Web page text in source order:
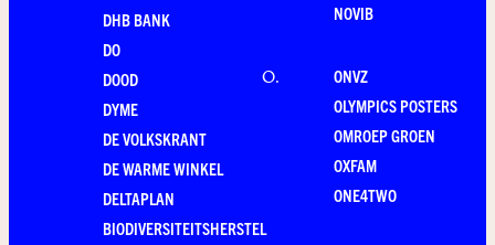
DHB BANK
DO
DOOD
DYME
DE VOLKSKRANT
DE WARME WINKEL
DELTAPLAN
BIODIVERSITEITSHERSTEL
NOVIB
O.
ONVZ
OLYMPICS POSTERS
OMROEP GROEN
OXFAM
ONE4TWO